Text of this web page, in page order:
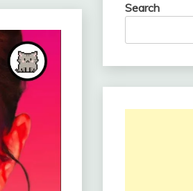
Search